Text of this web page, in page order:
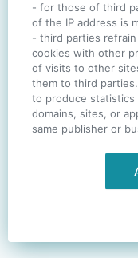
- for those of third
of the IP address is
- third parties
cookies with other
of visits to other
them to third
to produce
domains, sites, or
same publisher or
One
Italiano-